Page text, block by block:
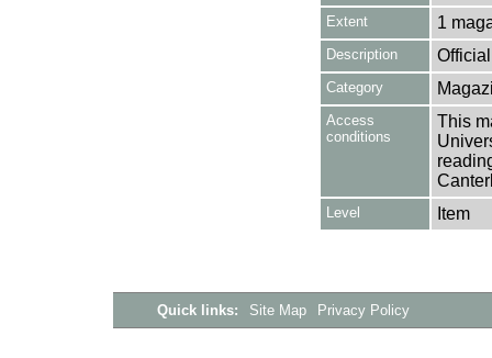
Extent 1
Description
Category
Access
conditions
This
Level Item
Quick links: Site Map Privacy Policy